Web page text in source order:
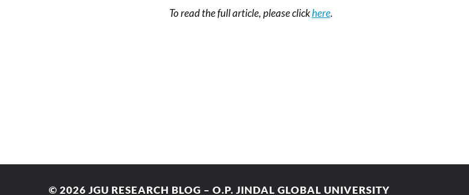
To read the full article, please clickhere.
© 2026 JGU RESEARCH BLOG – O.P. JINDAL GLOBAL UNIVERSITY